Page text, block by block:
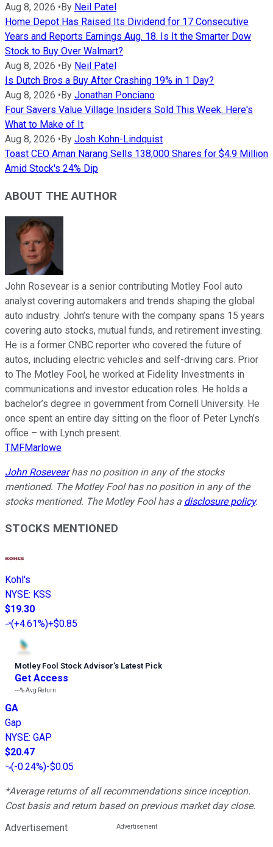
Aug 8, 2026 • By Neil Patel
Home Depot Has Raised Its Dividend for 17 Consecutive
Years and Reports Earnings Aug. 18. Is It the Smarter Dow
Stock to Buy Over Walmart?
Aug 8, 2026 • By Neil Patel
Is Dutch Bros a Buy After Crashing 19% in 1 Day?
Aug 8, 2026 • By Jonathan Ponciano
Four Savers Value Village Insiders Sold This Week. Here's
What to Make of It
Aug 8, 2026 • By Josh Kohn-Lindquist
Toast CEO Aman Narang Sells 138,000 Shares for $4.9 Million
Amid Stock's 24% Dip
ABOUT THE AUTHOR
John Rosevear is a senior contributing Motley Fool auto
analyst covering automakers and trends shaping the global
auto industry. John’s tenure with the company spans 15 years
covering auto stocks, mutual funds, and retirement investing.
He is a former CNBC reporter who covered the future of
autos, including electric vehicles and self-driving cars. Prior
to The Motley Fool, he worked at Fidelity Investments in
communications and investor education roles. He holds a
bachelor’s degree in government from Cornell University. He
once spent an entire day sitting on the floor of Peter Lynch’s
office – with Lynch present.
TMFMarlowe
John Rosevearhas no position in any of the stocks
mentioned. The Motley Fool has no position in any of the
stocks mentioned. The Motley Fool has a disclosure policy.
STOCKS MENTIONED
Kohl's
NYSE: KSS
$19.30
(+4.61%)+$0.85
Motley Fool Stock Advisor’s Latest Pick
Get Access
---%Avg Return
GA
Gap
NYSE: GAP
$20.47
(-0.24%)-$0.05
*Average returns of all recommendations since inception.
Cost basis and return based on previous market day close.
Advertisement